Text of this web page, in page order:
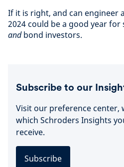
If it is right, and can engineer
2024 could be a good year
andbond investors.
Subscribe to our
Visit our preference center,
which Schroders Insights
receive.
Subscribe